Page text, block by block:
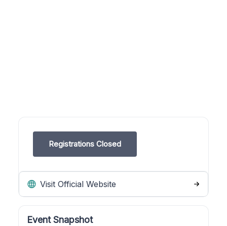
Registrations Closed
Visit Official Website
Event Snapshot